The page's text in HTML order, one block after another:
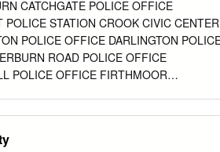
on the editorship of this journal. He
As historian of the College and
brought a knowledge of its past and an
CATCHGATE POLICE OFFICE
STATION CROOK CIVIC CENTER
POLICE OFFICE DARLINGTON
ROAD POLICE OFFICE
POLICE OFFICE FIRTHMOOR
RICKNALL LANE